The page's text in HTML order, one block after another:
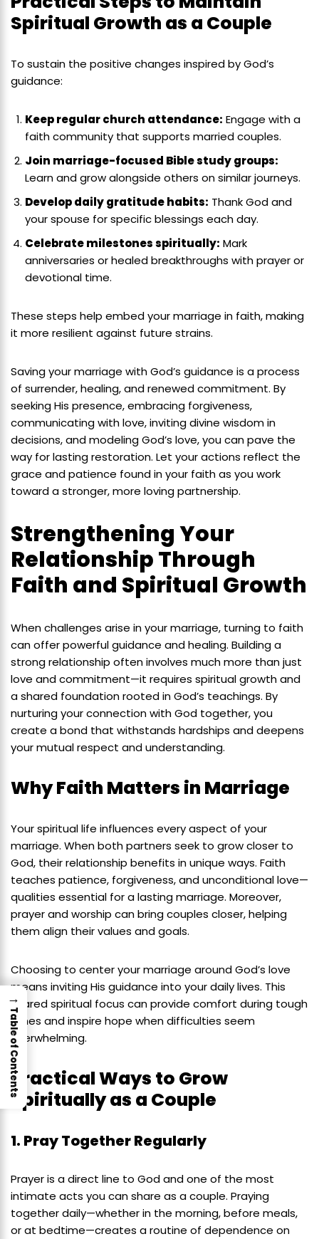
Spiritual Growth as a Couple
To sustain the positive changes inspired by God’s
guidance:
Keep regular church attendance: Engage with a
faith community that supports married couples.
Join marriage-focused Bible study groups:
Learn and grow alongside others on similar journeys.
Develop daily gratitude habits: Thank God and
your spouse for specific blessings each day.
Celebrate milestones spiritually: Mark
anniversaries or healed breakthroughs with prayer or
devotional time.
These steps help embed your marriage in faith, making
it more resilient against future strains.
Saving your marriage with God’s guidance is a process
of surrender, healing, and renewed commitment. By
seeking His presence, embracing forgiveness,
communicating with love, inviting divine wisdom in
decisions, and modeling God’s love, you can pave the
way for lasting restoration. Let your actions reflect the
grace and patience found in your faith as you work
toward a stronger, more loving partnership.
Strengthening Your
Relationship Through
Faith and Spiritual Growth
When challenges arise in your marriage, turning to faith
can offer powerful guidance and healing. Building a
strong relationship often involves much more than just
love and commitment—it requires spiritual growth and
a shared foundation rooted in God’s teachings. By
nurturing your connection with God together, you
create a bond that withstands hardships and deepens
your mutual respect and understanding.
Why Faith Matters in Marriage
Your spiritual life influences every aspect of your
marriage. When both partners seek to grow closer to
God, their relationship benefits in unique ways. Faith
teaches patience, forgiveness, and unconditional love—
qualities essential for a lasting marriage. Moreover,
prayer and worship can bring couples closer, helping
them align their values and goals.
Choosing to center your marriage around God’s love
means inviting His guidance into your daily lives. This
shared spiritual focus can provide comfort during tough
times and inspire hope when difficulties seem
overwhelming.
Practical Ways to Grow
Spiritually as a Couple
1. Pray Together Regularly
Prayer is a direct line to God and one of the most
intimate acts you can share as a couple. Praying
together daily—whether in the morning, before meals,
or at bedtime—creates a routine of dependence on
→
Table of Contents